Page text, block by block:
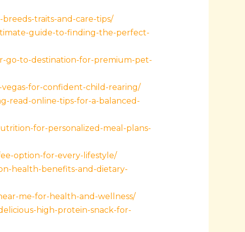
traits-and-care-tips/
guide-to-finding-the-perfect-
go-to-destination-for-premium-pet-
vegas-for-confident-child-rearing/
read-online-tips-for-a-balanced-
for-personalized-meal-plans-
option-for-every-lifestyle/
health-benefits-and-dietary-
me-for-health-and-wellness/
high-protein-snack-for-